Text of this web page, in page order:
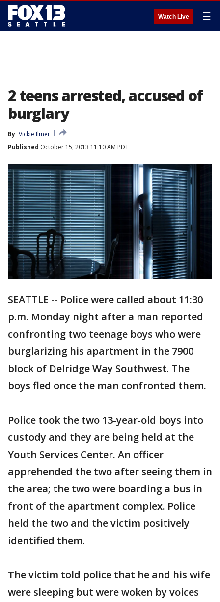
Watch Live ☰
2 teens arrested, accused of
burglary
By Vickie Ilmer
Published October 15, 2013 11:10 AM PDT
SEATTLE -- Police were called about 11:30
p.m. Monday night after a man reported
confronting two teenage boys who were
burglarizing his apartment in the 7900
block of Delridge Way Southwest. The
boys fled once the man confronted them.
Police took the two 13-year-old boys into
custody and they are being held at the
Youth Services Center. An officer
apprehended the two after seeing them in
the area; the two were boarding a bus in
front of the apartment complex. Police
held the two and the victim positively
identified them.
The victim told police that he and his wife
were sleeping but were woken by voices